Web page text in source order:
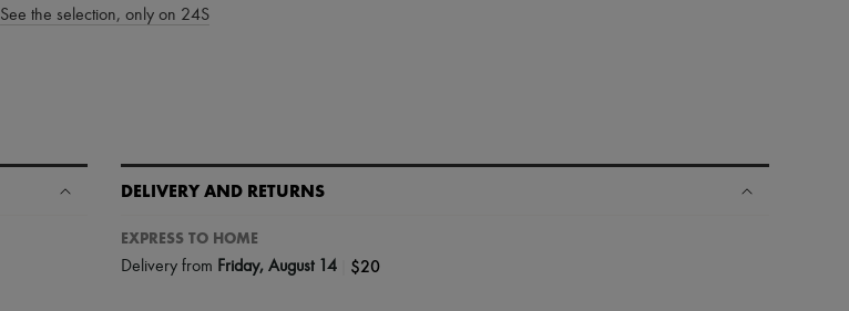
See the selection, only on 24S
DELIVERY AND RETURNS
EXPRESS TO HOME
Delivery from Friday, August 14 $20